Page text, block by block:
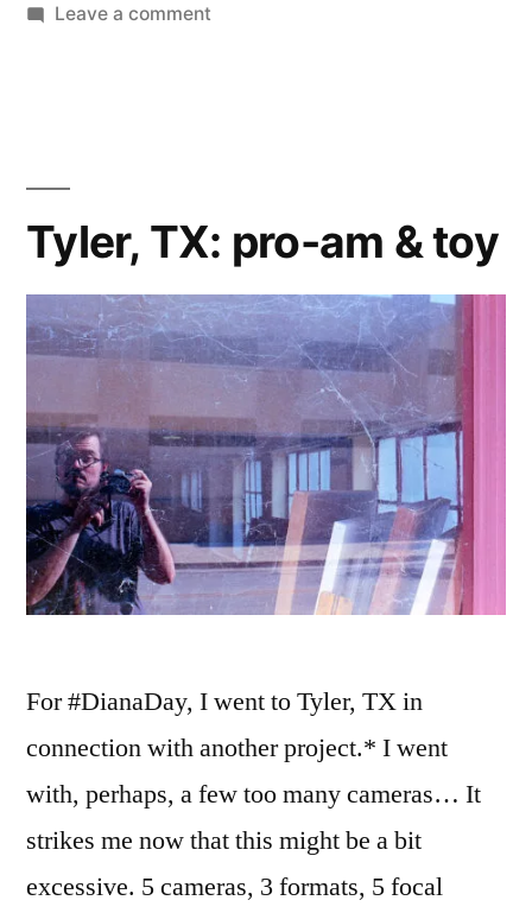
Leave a commenton
Tyler, TX: pro-am & toy
For #DianaDay, I went to Tyler, TX in
connection with another project.* I went
with, perhaps, a few too many cameras… It
strikes me now that this might be a bit
excessive. 5 cameras, 3 formats, 5 focal